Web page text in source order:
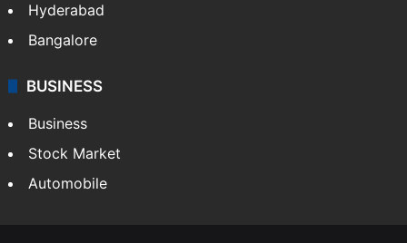
Hyderabad
Bangalore
BUSINESS
Business
Stock Market
Automobile